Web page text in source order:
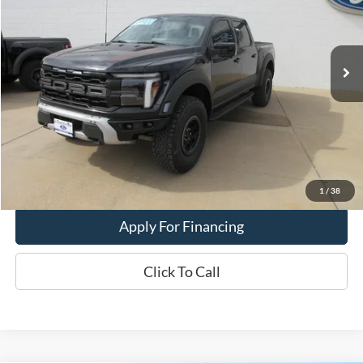
1 / 38
25T-60A
In-stock 9,114 mi
Less
Dealer Price: $87,900
Get This Vehicle
Value My Trade
Apply For Financing
Click To Call